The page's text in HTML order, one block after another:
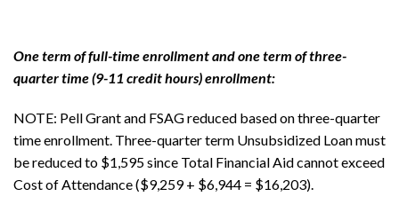
One term of full-time enrollment and one term of three-
quarter time (9-11 credit hours) enrollment:
NOTE: Pell Grant and FSAG reduced based on three-quarter
time enrollment. Three-quarter term Unsubsidized Loan must
be reduced to $1,595 since Total Financial Aid cannot exceed
Cost of Attendance ($9,259 + $6,944 = $16,203).